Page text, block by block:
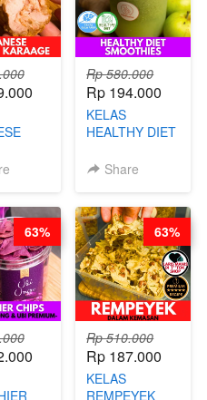
- BY
Rp 580.000
Rp 194.000
KELAS
HEALTHY DIET
BY BARISTA
Share
63%
Rp 510.000
Rp 187.000
KELAS
REMPEYEK
63%